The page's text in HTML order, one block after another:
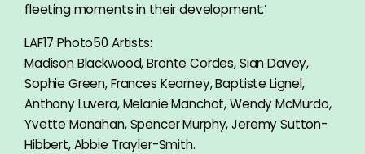
fleeting moments in their development.’
LAF17 Photo50 Artists:
Madison Blackwood, Bronte Cordes, Sian Davey,
Sophie Green, Frances Kearney, Baptiste Lignel,
Anthony Luvera, Melanie Manchot, Wendy McMurdo,
Yvette Monahan, Spencer Murphy, Jeremy Sutton-
Hibbert, Abbie Trayler-Smith.